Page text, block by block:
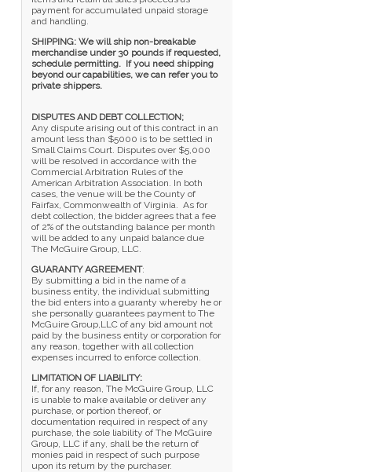
payment for accumulated unpaid storage
and handling.
SHIPPING: We will ship non-breakable
merchandise under 30 pounds if requested,
schedule permitting. If you need shipping
beyond our capabilities, we can refer you to
private shippers.
DISPUTES AND DEBT COLLECTION;
Any dispute arising out of this contract in an
amount less than $5000 is to be settled in
Small Claims Court. Disputes over $5,000
will be resolved in accordance with the
Commercial Arbitration Rules of the
American Arbitration Association. In both
cases, the venue will be the County of
Fairfax, Commonwealth of Virginia. As for
debt collection, the bidder agrees that a fee
of 2% of the outstanding balance per month
will be added to any unpaid balance due
The McGuire Group, LLC.
GUARANTY AGREEMENT:
By submitting a bid in the name of a
business entity, the individual submitting
the bid enters into a guaranty whereby he or
she personally guarantees payment to The
McGuire Group,LLC of any bid amount not
paid by the business entity or corporation for
any reason, together with all collection
expenses incurred to enforce collection.
LIMITATION OF LIABILITY:
If, for any reason, The McGuire Group, LLC
is unable to make available or deliver any
purchase, or portion thereof, or
documentation required in respect of any
purchase, the sole liability of The McGuire
Group, LLC if any, shall be the return of
monies paid in respect of such purpose
upon its return by the purchaser.